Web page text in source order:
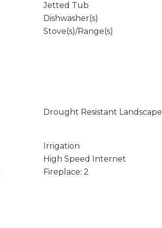
Jetted Tub
Dishwasher(s)
Stove(s)/Range(s)
Drought Resistant Landscape
Irrigation
High Speed Internet
Fireplace: 2